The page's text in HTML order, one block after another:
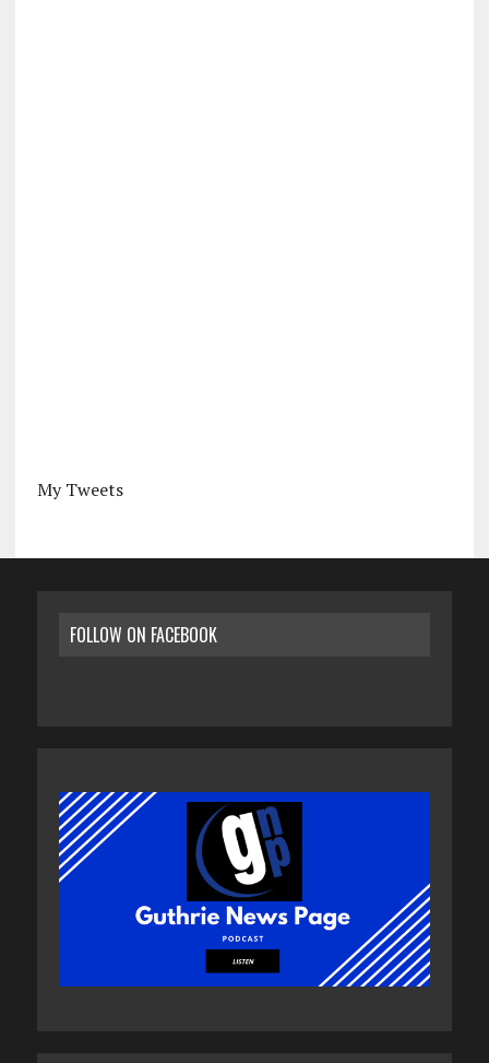
My Tweets
FOLLOW ON FACEBOOK